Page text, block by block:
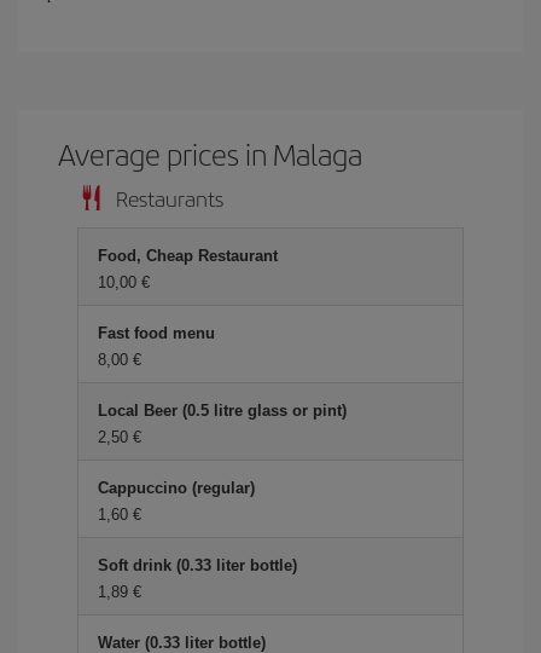
Average prices in Malaga
Restaurants
Food, Cheap Restaurant
10,00 €
Fast food menu
8,00 €
Local Beer (0.5 litre glass or pint)
2,50 €
Cappuccino (regular)
1,60 €
Soft drink (0.33 liter bottle)
1,89 €
Water (0.33 liter bottle)